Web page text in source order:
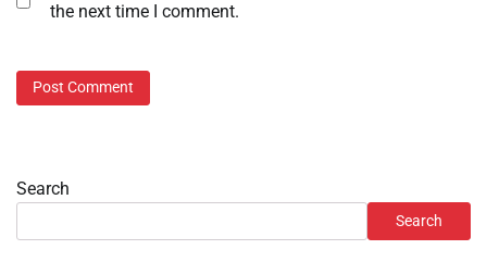
the next time I comment.
Search
Search